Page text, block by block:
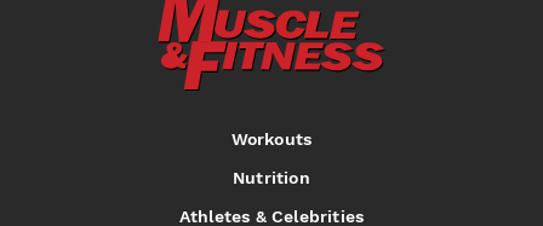
Workouts
Nutrition
Athletes & Celebrities